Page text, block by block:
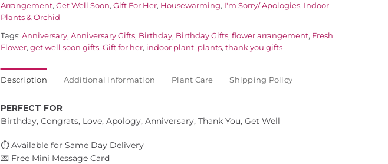
Arrangement, Get Well Soon, Gift For Her, Housewarming, I'm Sorry/ Apologies, Indoor
Plants & Orchid
Tags: Anniversary, Anniversary Gifts, Birthday, Birthday Gifts, flower arrangement, Fresh
Flower, get well soon gifts, Gift for her, indoor plant, plants, thank you gifts
Description Additional information Plant Care Shipping Policy
PERFECT FOR
Birthday, Congrats, Love, Apology, Anniversary, Thank You, Get Well
⏱️ Available for Same Day Delivery
💌 Free Mini Message Card